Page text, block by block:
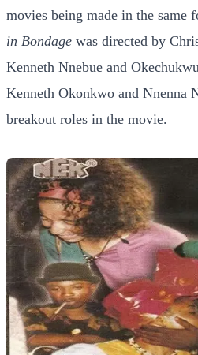
movies being made in the same
in Bondage was directed by
Kenneth Nnebue and
Kenneth Okonkwo and Nnenna
breakout roles in the movie.